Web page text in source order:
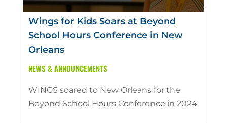
Wings for Kids Soars at Beyond
School Hours Conference in New
Orleans
NEWS & ANNOUNCEMENTS
WINGS soared to New Orleans for the
Beyond School Hours Conference in 2024.